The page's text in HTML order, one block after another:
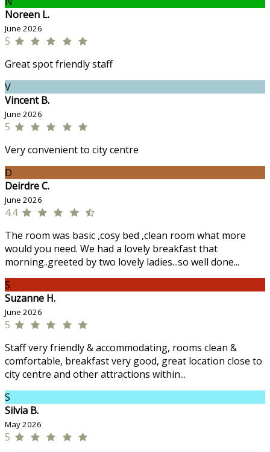
Noreen L.
June 2026
5
Great spot friendly staff
V
Vincent B.
June 2026
5
Very convenient to city centre
D
Deirdre C.
June 2026
4.4
The room was basic ,cosy bed ,clean room what more
would you need. We had a lovely breakfast that
morning..greeted by two lovely ladies...so well done...
S
Suzanne H.
June 2026
5
Staff very friendly & accommodating, rooms clean &
comfortable, breakfast very good, great location close to
city centre and other attractions within...
S
Silvia B.
May 2026
5